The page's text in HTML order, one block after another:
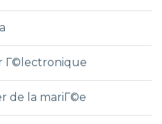
Г©lectronique
de la mariГ©e